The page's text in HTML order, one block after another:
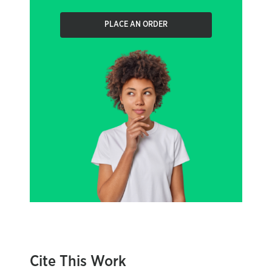
PLACE AN ORDER
Cite This Work